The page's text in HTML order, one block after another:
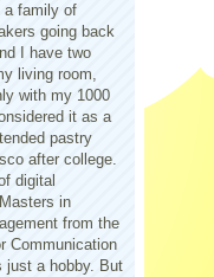
a family of
going back
I have two
living room,
with my 1000
it as a
pastry
after college.
digital
in
from the
Communication
just a hobby. But